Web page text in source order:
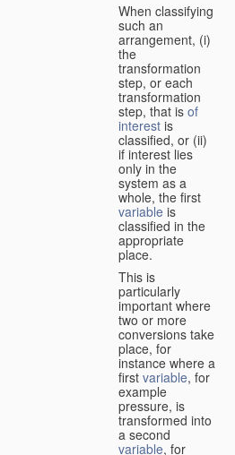
When classifying
such an
arrangement, (i)
the
transformation
step, or each
transformation
step, that is of
interest is
classified, or (ii)
if interest lies
only in the
system as a
whole, the first
variable is
classified in the
appropriate
place.
This is
particularly
important where
two or more
conversions take
place, for
instance where a
first variable, for
example
pressure, is
transformed into
a second
variable, for